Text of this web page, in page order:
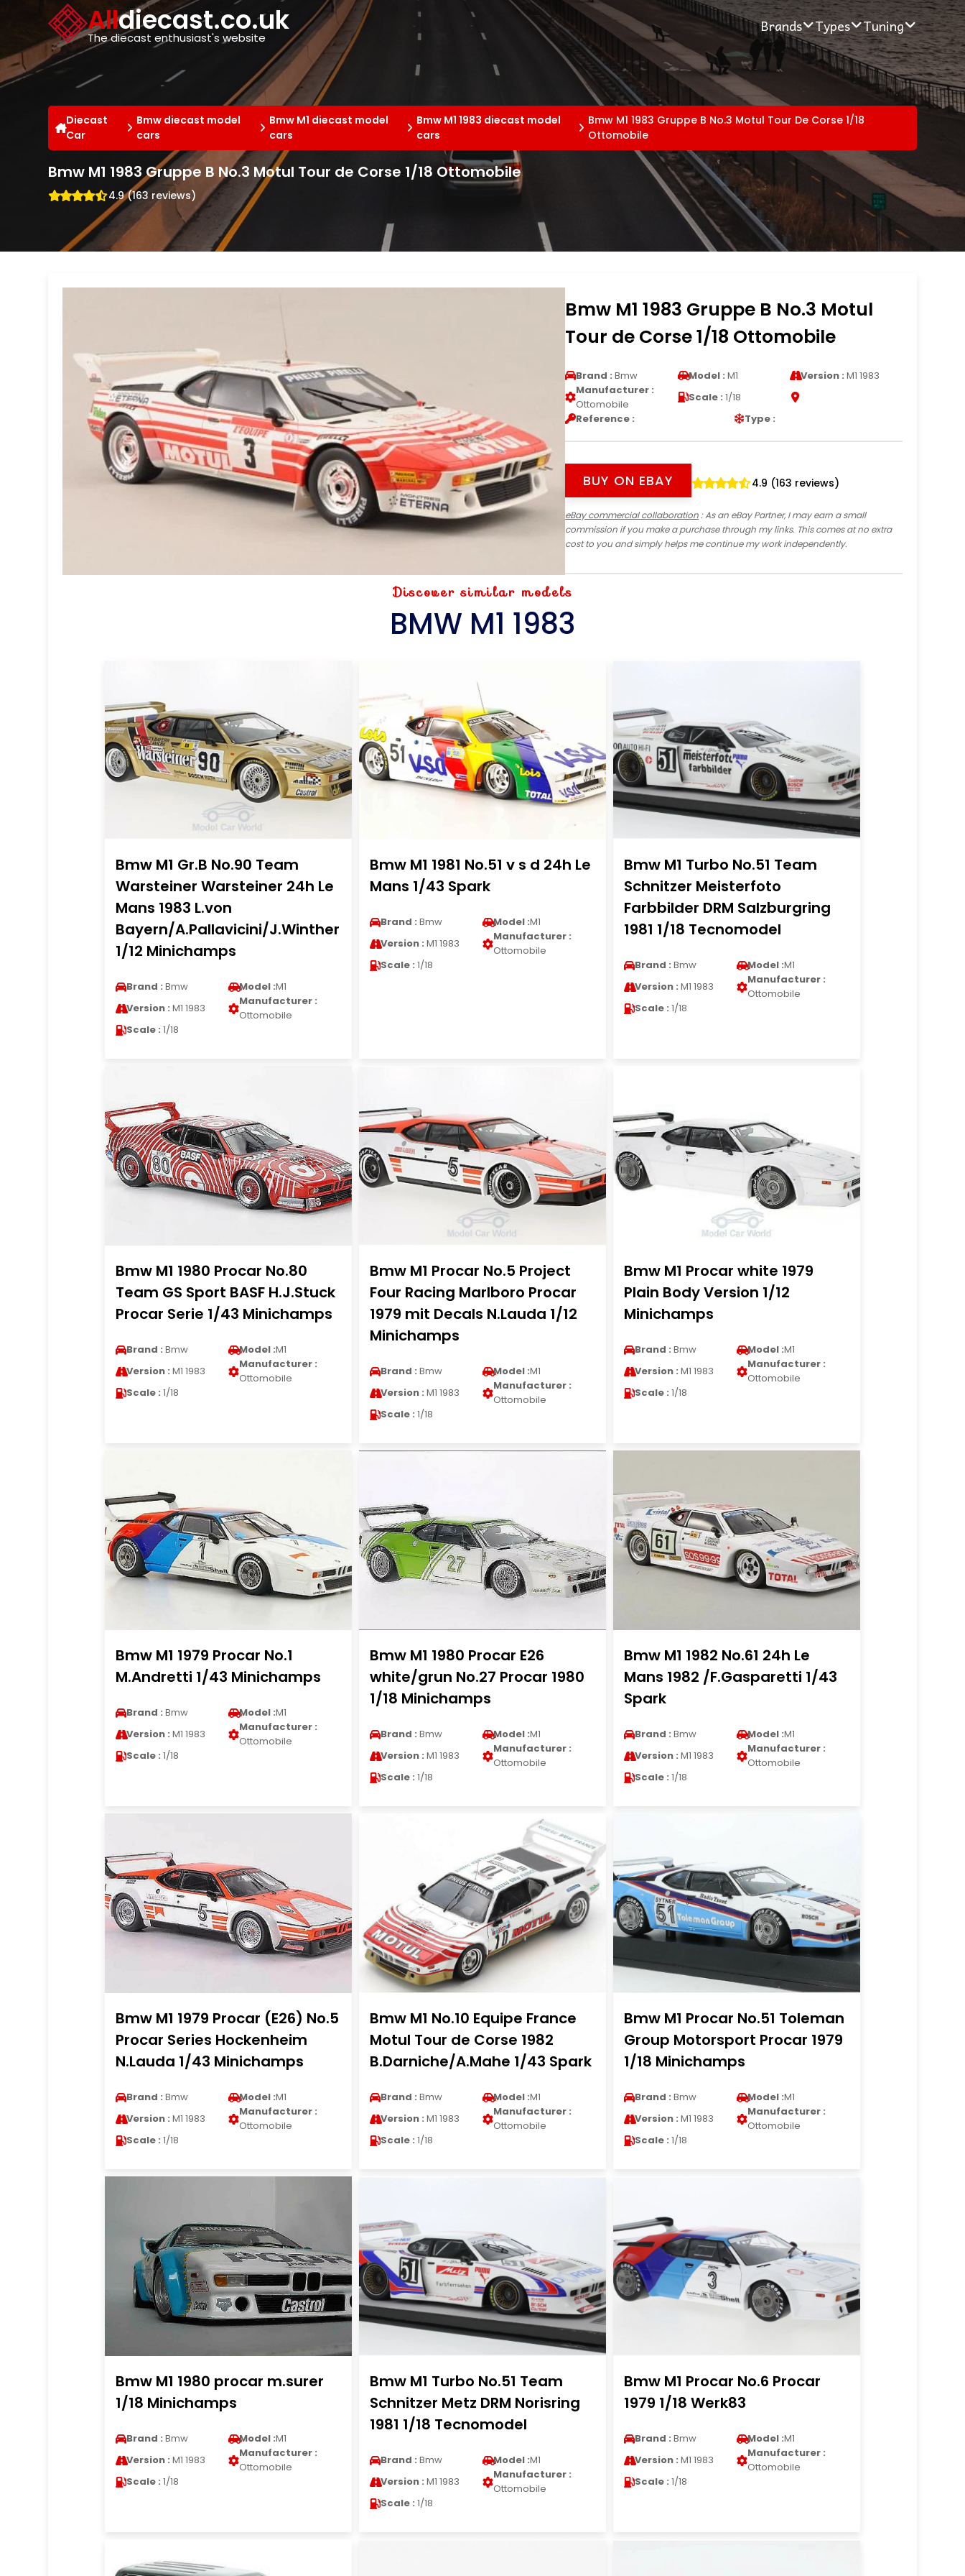
Alldiecast.co.uk
The diecast enthusiast's website
Brands Types Tuning
Diecast
Car
Bmw diecast model
cars
Bmw M1 diecast model
cars
Bmw M1 1983 diecast model
cars
Bmw M1 1983 Gruppe B No.3 Motul Tour De Corse 1/18
Ottomobile
Bmw M1 1983 Gruppe B No.3 Motul Tour de Corse 1/18 Ottomobile
4.9 (163 reviews)
Bmw M1 1983 Gruppe B No.3 Motul
Tour de Corse 1/18 Ottomobile
Brand : Bmw Model : M1 Version : M1 1983
Manufacturer :
Ottomobile
Scale : 1/18
Reference :
Type :
BUY ON EBAY 4.9 (163 reviews)
eBay commercial collaboration: As an eBay Partner, I may earn a small
commission if you make a purchase through my links. This comes at no extra
cost to you and simply helps me continue my work independently.
Discover similar models
BMW M1 1983
Bmw M1 Gr.B No.90 Team
Warsteiner Warsteiner 24h Le
Mans 1983 L.von
Bayern/A.Pallavicini/J.Winther
1/12 Minichamps
Brand : Bmw Model :M1
Version : M1 1983
Manufacturer :
Ottomobile
Scale : 1/18
Bmw M1 1981 No.51 v s d 24h Le
Mans 1/43 Spark
Brand : Bmw Model :M1
Version : M1 1983
Manufacturer :
Ottomobile
Scale : 1/18
Bmw M1 Turbo No.51 Team
Schnitzer Meisterfoto
Farbbilder DRM Salzburgring
1981 1/18 Tecnomodel
Brand : Bmw Model :M1
Version : M1 1983
Manufacturer :
Ottomobile
Scale : 1/18
Bmw M1 1980 Procar No.80
Team GS Sport BASF H.J.Stuck
Procar Serie 1/43 Minichamps
Brand : Bmw Model :M1
Version : M1 1983
Manufacturer :
Ottomobile
Scale : 1/18
Bmw M1 Procar No.5 Project
Four Racing Marlboro Procar
1979 mit Decals N.Lauda 1/12
Minichamps
Brand : Bmw Model :M1
Version : M1 1983
Manufacturer :
Ottomobile
Scale : 1/18
Bmw M1 Procar white 1979
Plain Body Version 1/12
Minichamps
Brand : Bmw Model :M1
Version : M1 1983
Manufacturer :
Ottomobile
Scale : 1/18
Bmw M1 1979 Procar No.1
M.Andretti 1/43 Minichamps
Brand : Bmw Model :M1
Version : M1 1983
Manufacturer :
Ottomobile
Scale : 1/18
Bmw M1 1980 Procar E26
white/grun No.27 Procar 1980
1/18 Minichamps
Brand : Bmw Model :M1
Version : M1 1983
Manufacturer :
Ottomobile
Scale : 1/18
Bmw M1 1982 No.61 24h Le
Mans 1982 /F.Gasparetti 1/43
Spark
Brand : Bmw Model :M1
Version : M1 1983
Manufacturer :
Ottomobile
Scale : 1/18
Bmw M1 1979 Procar (E26) No.5
Procar Series Hockenheim
N.Lauda 1/43 Minichamps
Brand : Bmw Model :M1
Version : M1 1983
Manufacturer :
Ottomobile
Scale : 1/18
Bmw M1 No.10 Equipe France
Motul Tour de Corse 1982
B.Darniche/A.Mahe 1/43 Spark
Brand : Bmw Model :M1
Version : M1 1983
Manufacturer :
Ottomobile
Scale : 1/18
Bmw M1 Procar No.51 Toleman
Group Motorsport Procar 1979
1/18 Minichamps
Brand : Bmw Model :M1
Version : M1 1983
Manufacturer :
Ottomobile
Scale : 1/18
Bmw M1 1980 procar m.surer
1/18 Minichamps
Brand : Bmw Model :M1
Version : M1 1983
Manufacturer :
Ottomobile
Scale : 1/18
Bmw M1 Turbo No.51 Team
Schnitzer Metz DRM Norisring
1981 1/18 Tecnomodel
Brand : Bmw Model :M1
Version : M1 1983
Manufacturer :
Ottomobile
Scale : 1/18
Bmw M1 Procar No.6 Procar
1979 1/18 Werk83
Brand : Bmw Model :M1
Version : M1 1983
Manufacturer :
Ottomobile
Scale : 1/18
Cookies management panel